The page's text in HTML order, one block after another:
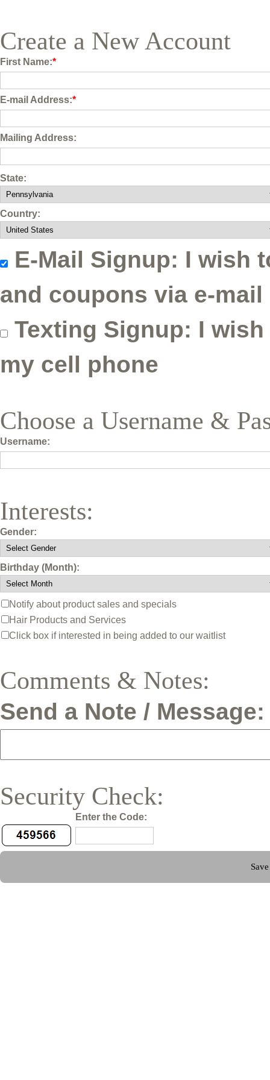
Create a New Account
First Name:*
E-mail Address:*
Mailing Address:
State:
Country:
E-Mail Signup: I wish
and coupons via e-mail
Texting Signup: I
my cell phone
Choose a Username &
Username:
Interests:
Gender:
Birthday (Month):
Notify about product sales and specials
Hair Products and Services
Click box if interested in being added to our waitlist
Comments & Notes:
Send a Note / Message:
Security Check:
Enter the Code: